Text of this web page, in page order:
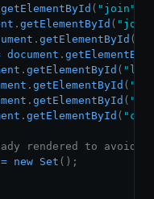
getElementById ( "join"
. getElementById (
. getElementById (
document .
. getElementById (
. getElementById (
. getElementById (
. getElementById (
rendered to avoid
= new Set ( ) ;